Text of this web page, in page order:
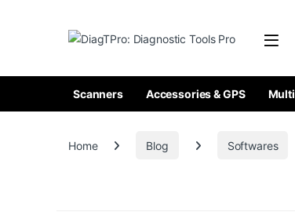
Scanners Accessories & GPS
Home Blog Softwares